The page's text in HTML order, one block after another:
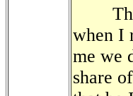
The
when I
me we
share